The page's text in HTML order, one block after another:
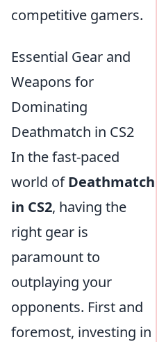
competitive gamers.
Essential Gear and
Weapons for
Dominating
Deathmatch in CS2
In the fast-paced
world ofDeathmatch
in CS2, having the
right gear is
paramount to
outplaying your
opponents. First and
foremost, investing in